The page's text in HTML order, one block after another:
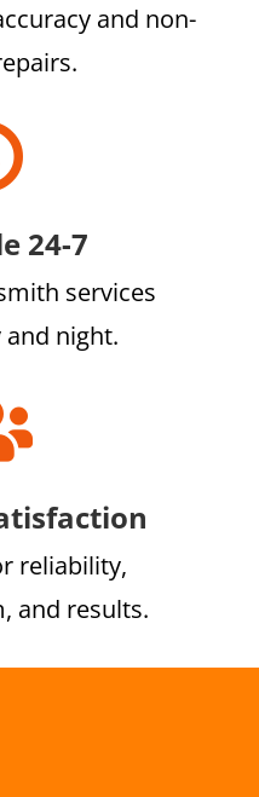
and non-
24-7
services
and night.
reliability,
and results.